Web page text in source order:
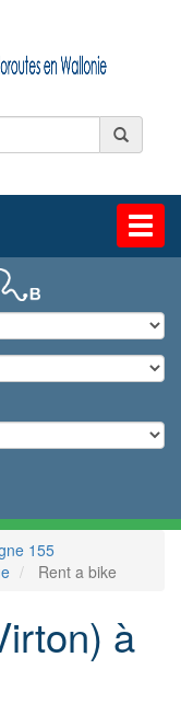
155
Rent a bike
à